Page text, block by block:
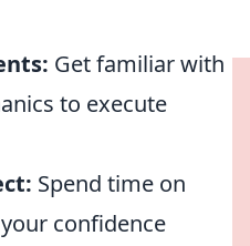
Get familiar with
to execute
Spend time on
confidence